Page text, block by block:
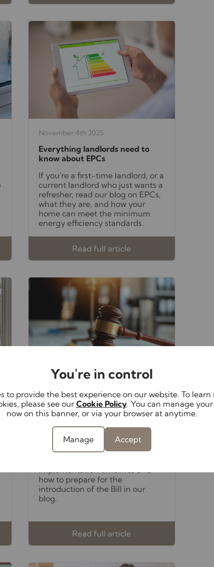
You're in control
to provide the best experience on our website. To
please see ourCookie Policy. You can manage
now on this banner, or via your browser at anytime.
Manage Accept
November 4th 2025
Everything landlords need to
know about EPCs
If you're a first-time landlord, or a
current landlord who just wants a
refresher, read our blog on EPCs,
what they are, and how your
home can meet the minimum
energy efficiency standards.
Read full article
October 27th 2025
Alasdair Carpenter
Renters' Rights Bill receives
Royal Assent to become law
The Renters' Rights Bill received
Royal Assent on 27th October
implementation timelines and
how to prepare for the
introduction of the Bill in our
blog.
Read full article